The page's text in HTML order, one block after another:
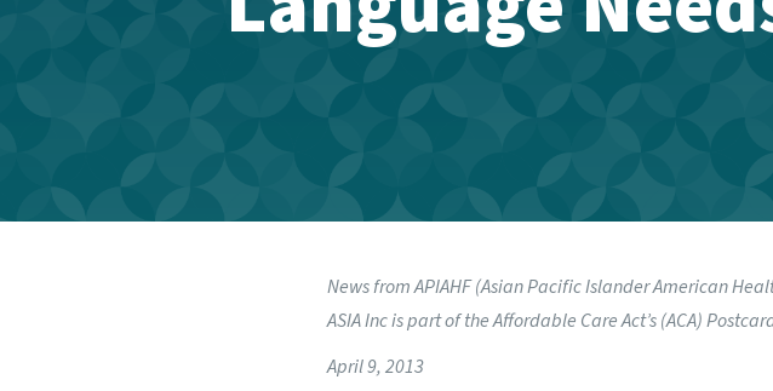
News fromAPIAHF (Asian Pacific Islander American
ASIA Inc is part of theAffordable Care Act’s (ACA)
April 9, 2013